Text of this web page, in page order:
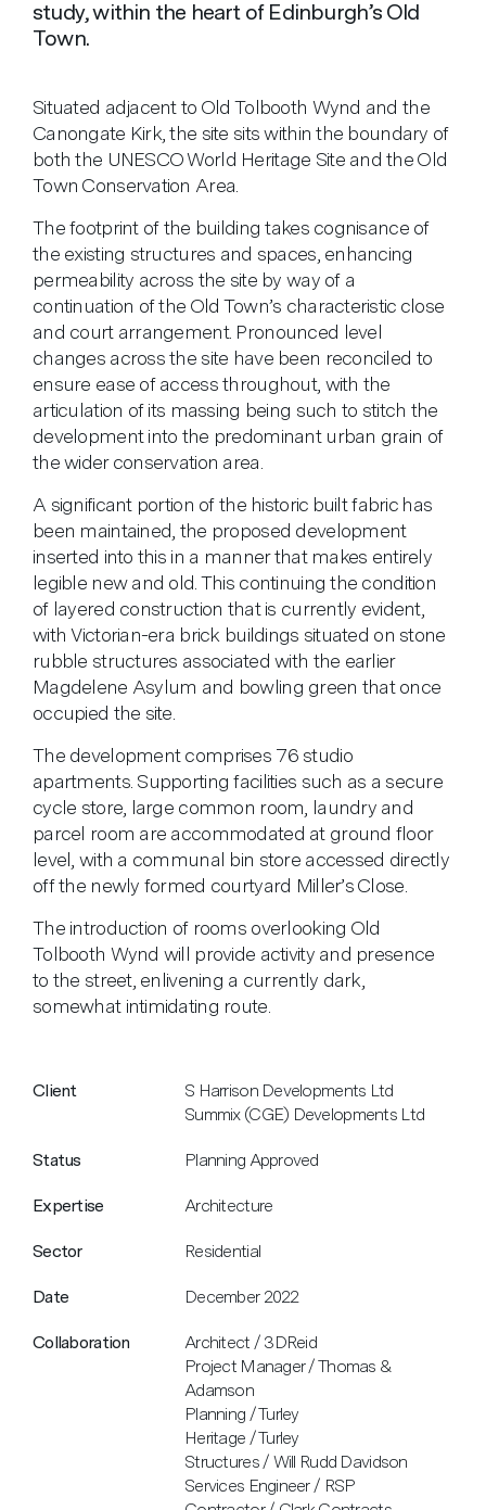
Client
S Harrison Developments Ltd
Summix (CGE) Developments Ltd
Status Planning Approved
Expertise Architecture
Sector Residential
Date December 2022
Collaboration
Architect / 3DReid
Project Manager / Thomas &
Adamson
Planning / Turley
Heritage / Turley
Structures / Will Rudd Davidson
Services Engineer / RSP
study, within the heart of Edinburgh’s Old
Town.
Situated adjacent to Old Tolbooth Wynd and the
Canongate Kirk, the site sits within the boundary of
both the UNESCO World Heritage Site and the Old
Town Conservation Area.
The footprint of the building takes cognisance of
the existing structures and spaces, enhancing
permeability across the site by way of a
continuation of the Old Town’s characteristic close
and court arrangement. Pronounced level
changes across the site have been reconciled to
ensure ease of access throughout, with the
articulation of its massing being such to stitch the
development into the predominant urban grain of
the wider conservation area.
A significant portion of the historic built fabric has
been maintained, the proposed development
inserted into this in a manner that makes entirely
legible new and old. This continuing the condition
of layered construction that is currently evident,
with Victorian-era brick buildings situated on stone
rubble structures associated with the earlier
Magdelene Asylum and bowling green that once
occupied the site.
The development comprises 76 studio
apartments. Supporting facilities such as a secure
cycle store, large common room, laundry and
parcel room are accommodated at ground floor
level, with a communal bin store accessed directly
off the newly formed courtyard Miller’s Close.
The introduction of rooms overlooking Old
Tolbooth Wynd will provide activity and presence
to the street, enlivening a currently dark,
somewhat intimidating route.